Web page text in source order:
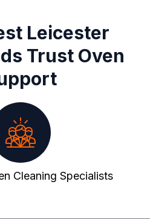
Leicester
Trust Oven
Cleaning Specialists